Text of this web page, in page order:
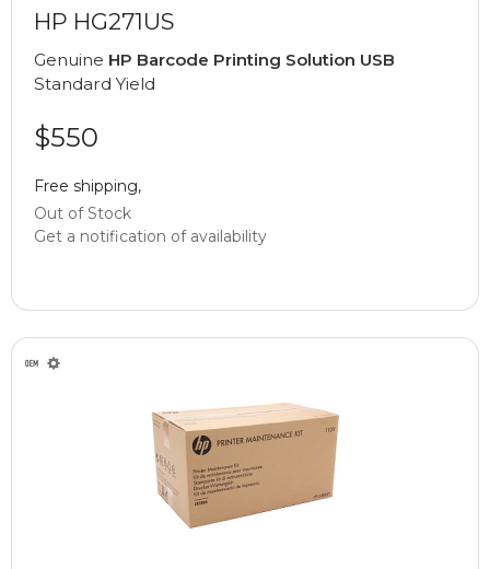
HP HG271US
Genuine HP Barcode Printing Solution USB
Standard Yield
$550
Free shipping,
Out of Stock
Get a notification of availability